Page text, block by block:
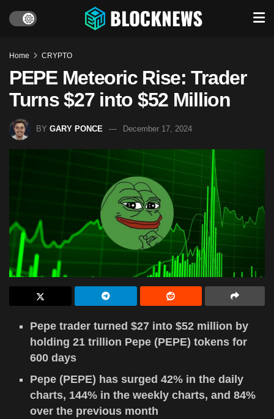
Home CRYPTO
PEPE Meteoric Rise: Trader
Turns $27 into $52 Million
BY GARY PONCE December 17, 2024
Pepe trader turned $27 into $52 million by
holding 21 trillion Pepe (PEPE) tokens for
600 days
Pepe (PEPE) has surged 42% in the daily
charts, 144% in the weekly charts, and 84%
over the previous month